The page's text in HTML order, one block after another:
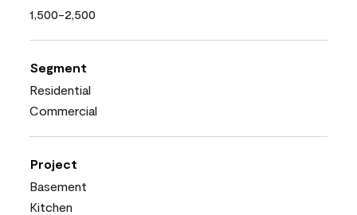
1,500-2,500
Segment
Residential
Commercial
Project
Basement
Kitchen